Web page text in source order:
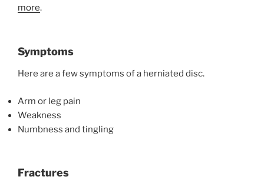
more.
Symptoms
Here are a few symptoms of a herniated disc.
Arm or leg pain
Weakness
Numbness and tingling
Fractures